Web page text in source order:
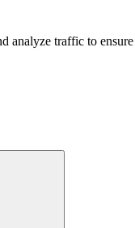
analyze traffic to